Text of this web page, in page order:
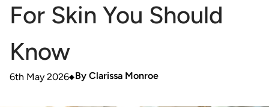
For Skin You Should
Know
6th May 2026 By Clarissa Monroe